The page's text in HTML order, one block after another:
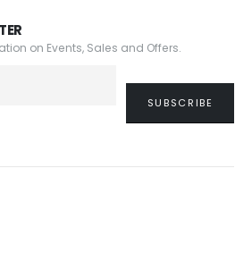
on Events, Sales and Offers.